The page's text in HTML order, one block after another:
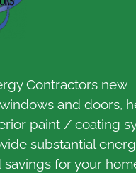
Contractors new
and doors,
paint / coating
substantial
savings for your